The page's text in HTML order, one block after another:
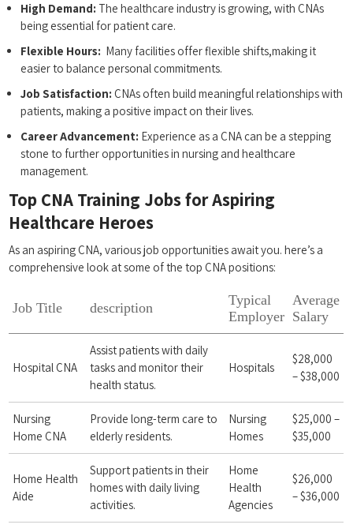
High‌ Demand: ‌The healthcare industry is growing, with CNAs
being essential for patient care.
Flexible Hours: ⁢ Many facilities ‍offer flexible shifts,making it‍
easier⁢ to⁢ balance personal commitments.
Job​ Satisfaction: CNAs often⁤ build meaningful⁢ relationships ⁣with
⁣patients, making‌ a positive impact ⁣on their lives.
Career​ Advancement: Experience as a CNA can be a stepping
stone to further opportunities in nursing and healthcare
management.
Top CNA Training‌ Jobs for Aspiring
Healthcare Heroes
As an aspiring CNA, various job opportunities‌ await you. here’s a‌
comprehensive look at some‌ of the top ‍CNA⁣ positions:
Job Title description
Typical
Employer
Average
Salary
Hospital CNA
Assist ‍patients with daily
tasks and monitor their
health status.
Hospitals
$28,000
– $38,000
Nursing
Home CNA
Provide long-term ‍care to
⁣elderly residents.
Nursing
Homes
$25,000 –
$35,000
Home Health
Aide
Support patients in their​
homes with daily living
activities.
Home
Health
Agencies
$26,000
– $36,000